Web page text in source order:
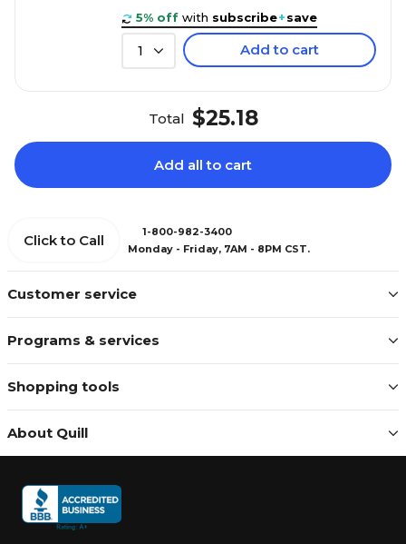
5% off with subscribe+save
1 Add to cart
Total $25.18
Add all to cart
Customer service
Programs & services
Shopping tools
About Quill
Click to Call
1-800-982-3400
Monday - Friday, 7AM - 8PM CST.